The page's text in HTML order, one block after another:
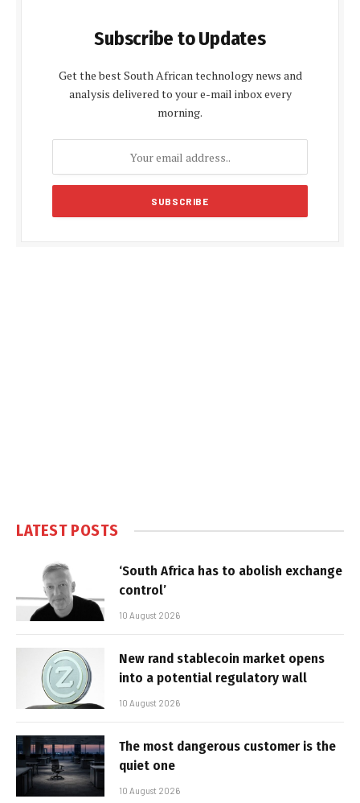
Subscribe to Updates
Get the best South African technology news and
analysis delivered to your e-mail inbox every
morning.
LATEST POSTS
‘South Africa has to abolish exchange
control’
10 August 2026
New rand stablecoin market opens
into a potential regulatory wall
10 August 2026
The most dangerous customer is the
quiet one
10 August 2026